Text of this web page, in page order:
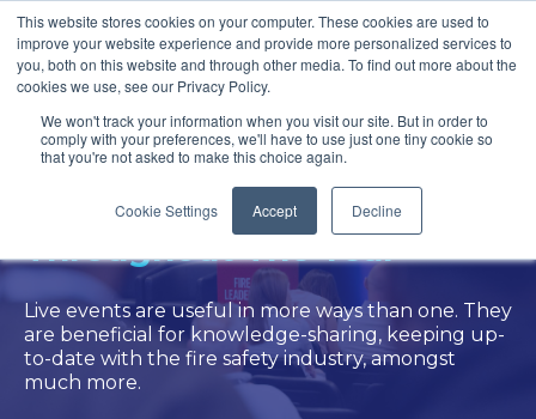
This website stores cookies on your computer. These cookies are used to
improve your website experience and provide more personalized services to
you, both on this website and through other media. To find out more about the
cookies we use, see our Privacy Policy.
We won't track your information when you visit our site. But in order to
comply with your preferences, we'll have to use just one tiny cookie so
that you're not asked to make this choice again.
Cookie Settings Accept Decline
Where To Find Ventro
Throughout The Year
Live events are useful in more ways than one. They
are beneficial for knowledge-sharing, keeping up-
to-date with the fire safety industry, amongst
much more.